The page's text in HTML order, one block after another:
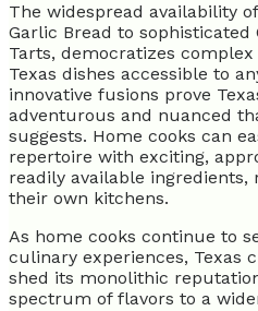
The widespread availability
Garlic Bread to sophisticated
Tarts, democratizes
Texas dishes accessible to
innovative fusions prove
adventurous and nuanced
suggests. Home cooks can
repertoire with exciting,
readily available ingredients,
their own kitchens.
As home cooks continue to
culinary experiences, Texas
shed its monolithic
spectrum of flavors to a